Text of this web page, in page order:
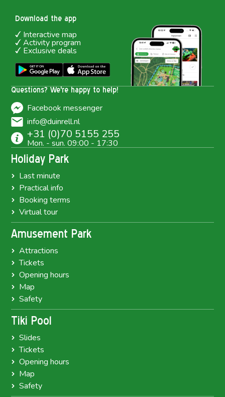
Questions? We're happy to help!
Facebook messenger
info@duinrell.nl
+31 (0)70 5155 255
Mon. - sun. 09:00 - 17:30
Download the app
Interactive map
Activity program
Exclusive deals
Holiday Park
Last minute
Practical info
Booking terms
Virtual tour
Amusement Park
Attractions
Tickets
Opening hours
Map
Safety
Tiki Pool
Slides
Tickets
Opening hours
Map
Safety